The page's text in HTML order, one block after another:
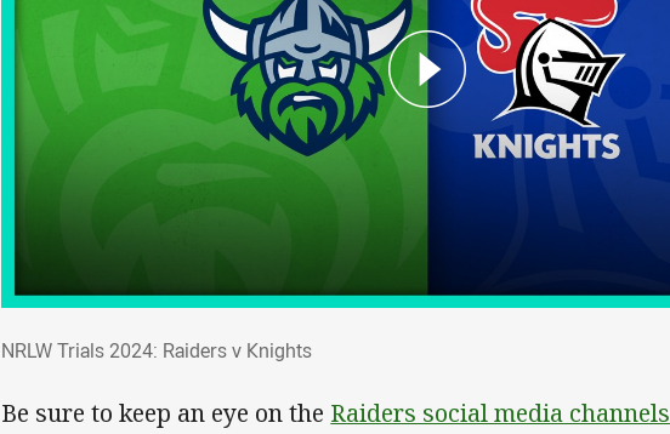
NRLW Trials 2024: Raiders v Knights
Be sure to keep an eye on the Raiders social media channels